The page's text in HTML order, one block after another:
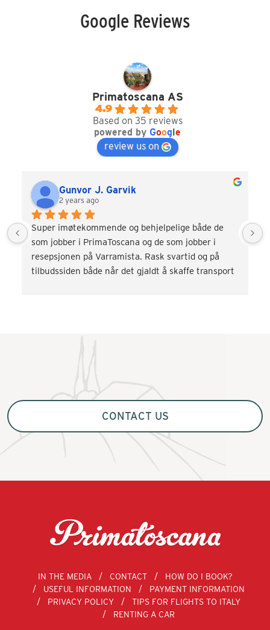
Google Reviews
Primatoscana AS
4.9
Based on 35 reviews
powered by Google
review us on
Gunvor J. Garvik
2 years ago
Super imøtekommende og behjelpelige både de
som jobber i PrimaToscana og de som jobber i
resepsjonen på Varramista. Rask svartid og på
tilbudssiden både når det gjaldt å skaffe transport
CONTACT US
IN THE MEDIA CONTACT
HOW DO I BOOK?
USEFUL INFORMATION
PAYMENT INFORMATION
PRIVACY POLICY
TIPS FOR FLIGHTS TO ITALY
RENTING A CAR